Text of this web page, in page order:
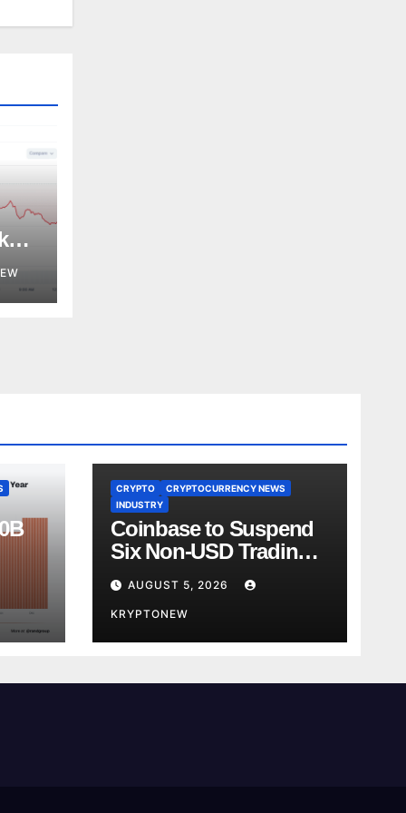
CRYPTO
CRYPTOCURRENCY NEWS
INDUSTRY
Coinbase to Suspend
Six Non-USD Trading
Pairs After Review
AUGUST 5, 2026
KRYPTONEW